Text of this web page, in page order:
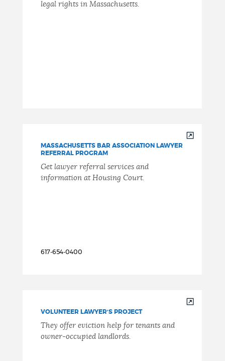
legal rights in Massachusetts.
MASSACHUSETTS BAR ASSOCIATION LAWYER
REFERRAL PROGRAM
Get lawyer referral services and
information at Housing Court.
617-654-0400
VOLUNTEER LAWYER’S PROJECT
They offer eviction help for tenants and
owner-occupied landlords.